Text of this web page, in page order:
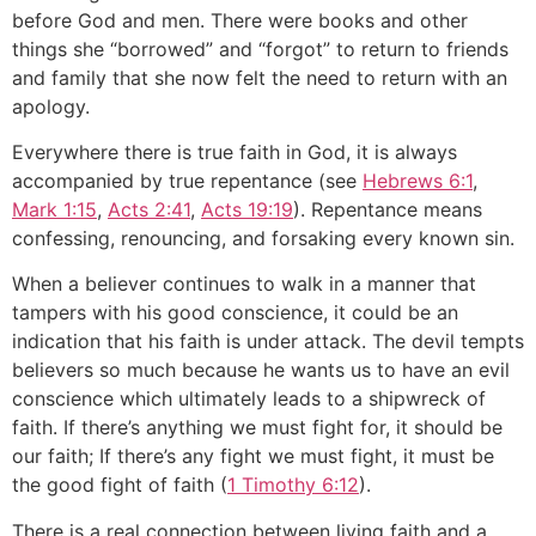
before God and men. There were books and other
things she “borrowed” and “forgot” to return to friends
and family that she now felt the need to return with an
apology.
Everywhere there is true faith in God, it is always
accompanied by true repentance (see Hebrews 6:1,
Mark 1:15, Acts 2:41, Acts 19:19). Repentance means
confessing, renouncing, and forsaking every known sin.
When a believer continues to walk in a manner that
tampers with his good conscience, it could be an
indication that his faith is under attack. The devil tempts
believers so much because he wants us to have an evil
conscience which ultimately leads to a shipwreck of
faith. If there’s anything we must fight for, it should be
our faith; If there’s any fight we must fight, it must be
the good fight of faith (1 Timothy 6:12).
There is a real connection between living faith and a